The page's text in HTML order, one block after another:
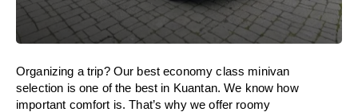
Organizing a trip? Our best economy class minivan
selection is one of the best in Kuantan. We know how
important comfort is. That’s why we offer roomy